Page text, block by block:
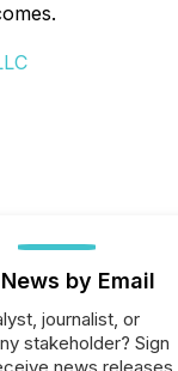
by Email
journalist, or
stakeholder? Sign